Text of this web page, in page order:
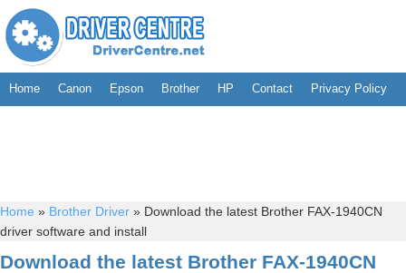
Home Canon Epson Brother HP Contact Privacy Policy
Home » Brother Driver » Download the latest Brother FAX-1940CN
driver software and install
Download the latest Brother FAX-1940CN